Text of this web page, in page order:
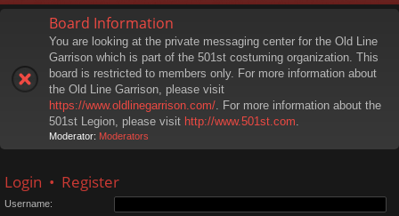
ks s
Board Information
You are looking at the private messaging center for the Old Line
Garrison which is part of the 501st costuming organization. This
board is restricted to members only. For more information about
the Old Line Garrison, please visit
https://www.oldlinegarrison.com/. For more information about the
501st Legion, please visit http://www.501st.com.
Moderator: Moderators
Login • Register
Username: